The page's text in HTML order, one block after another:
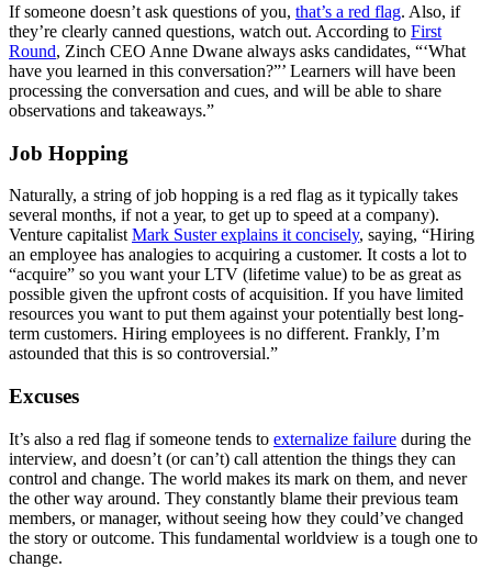
If someone doesn’t ask questions of you, that’s a red flag. Also, if
they’re clearly canned questions, watch out. According to First
Round, Zinch CEO Anne Dwane always asks candidates, “‘What
have you learned in this conversation?”’ Learners will have been
processing the conversation and cues, and will be able to share
observations and takeaways.”
Job Hopping
Naturally, a string of job hopping is a red flag as it typically takes
several months, if not a year, to get up to speed at a company).
Venture capitalist Mark Suster explains it concisely, saying, “Hiring
an employee has analogies to acquiring a customer. It costs a lot to
“acquire” so you want your LTV (lifetime value) to be as great as
possible given the upfront costs of acquisition. If you have limited
resources you want to put them against your potentially best long-
term customers. Hiring employees is no different. Frankly, I’m
astounded that this is so controversial.”
Excuses
It’s also a red flag if someone tends to externalize failure during the
interview, and doesn’t (or can’t) call attention the things they can
control and change. The world makes its mark on them, and never
the other way around. They constantly blame their previous team
members, or manager, without seeing how they could’ve changed
the story or outcome. This fundamental worldview is a tough one to
change.